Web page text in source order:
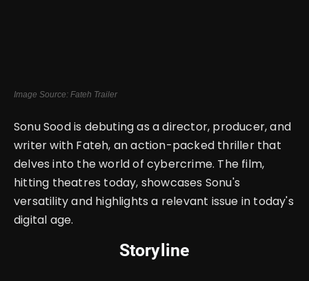
Image Source: Fateh Trailer
Sonu Sood is debuting as a director, producer, and
writer with Fateh, an action-packed thriller that
delves into the world of cybercrime. The film,
hitting theatres today, showcases Sonu's
versatility and highlights a relevant issue in today's
digital age.
Storyline